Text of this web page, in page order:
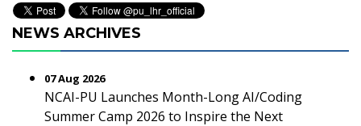
NEWS ARCHIVES
07 Aug 2026
NCAI-PU Launches Month-Long AI/Coding
Summer Camp 2026 to Inspire the Next